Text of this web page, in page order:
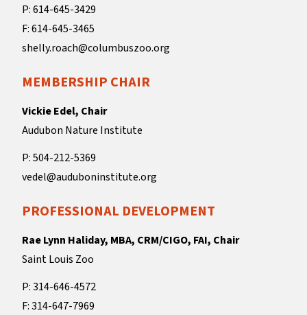
P: 614-645-3429
F: 614-645-3465
shelly.roach@columbuszoo.org
MEMBERSHIP CHAIR
Vickie Edel, Chair
Audubon Nature Institute
P: 504-212-5369
vedel@auduboninstitute.org
PROFESSIONAL DEVELOPMENT
Rae Lynn Haliday, MBA, CRM/CIGO, FAI, Chair
Saint Louis Zoo
P: 314-646-4572
F: 314-647-7969